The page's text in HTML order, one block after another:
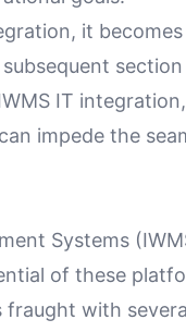
it
IT
impede the
Systems
of these
fraught with